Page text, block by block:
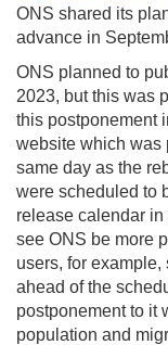
ONS shared its
advance in
ONS planned to
2023, but this was
this postponement
website which was
same day as the
were scheduled to
release calendar
see ONS be more
users, for
ahead of the
postponement to it
population and